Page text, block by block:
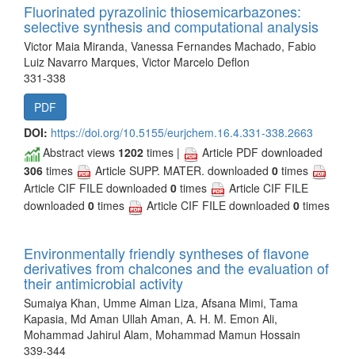
Fluorinated pyrazolinic thiosemicarbazones:
selective synthesis and computational analysis
Victor Maia Miranda, Vanessa Fernandes Machado, Fabio
Luiz Navarro Marques, Victor Marcelo Deflon
331-338
PDF
DOI: https://doi.org/10.5155/eurjchem.16.4.331-338.2663
Abstract views 1202 times |
Article PDF downloaded
306 times Article SUPP. MATER. downloaded 0 times
Article CIF FILE downloaded 0 times
Article CIF FILE
downloaded 0 times Article CIF FILE downloaded 0 times
Environmentally friendly syntheses of flavone
derivatives from chalcones and the evaluation of
their antimicrobial activity
Sumaiya Khan, Umme Aiman Liza, Afsana Mimi, Tama
Kapasia, Md Aman Ullah Aman, A. H. M. Emon Ali,
Mohammad Jahirul Alam, Mohammad Mamun Hossain
339-344